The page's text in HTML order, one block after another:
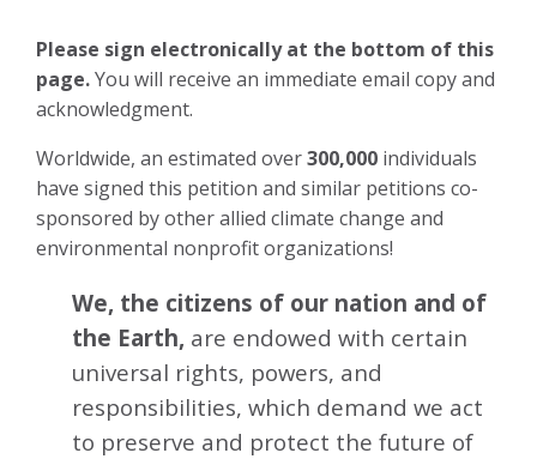
Please sign electronically at the bottom of this
page.You will receive an immediate email copy and
acknowledgment.
Worldwide, an estimated over300,000 individuals
have signed this petition and similar petitions co-
sponsored by other allied climate change and
environmental nonprofit organizations!
We, the citizens of our nation and of
the Earth, are endowed with certain
universal rights, powers, and
responsibilities, which demand we act
to preserve and protect the future of